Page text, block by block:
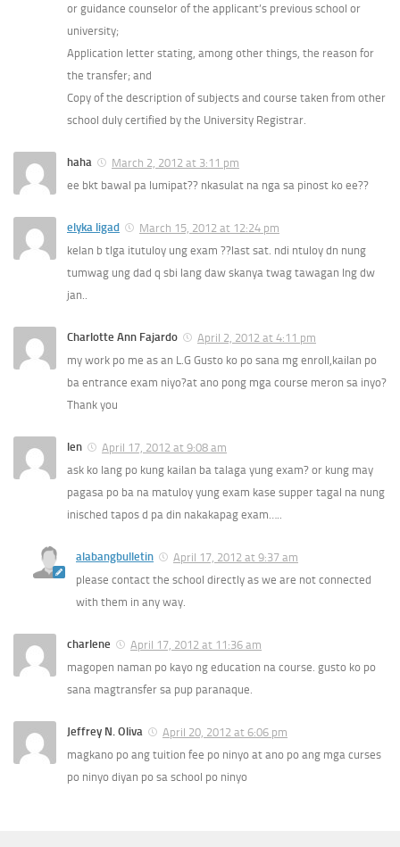
or guidance counselor of the applicant’s previous school or
university;
Application letter stating, among other things, the reason for
the transfer; and
Copy of the description of subjects and course taken from other
school duly certified by the University Registrar.
haha
March 2, 2012 at 3:11 pm
ee bkt bawal pa lumipat?? nkasulat na nga sa pinost ko ee??
elyka ligad
March 15, 2012 at 12:24 pm
kelan b tlga itutuloy ung exam ??last sat. ndi ntuloy dn nung
tumwag ung dad q sbi lang daw skanya twag tawagan lng dw
jan..
Charlotte Ann Fajardo
April 2, 2012 at 4:11 pm
my work po me as an L.G Gusto ko po sana mg enroll,kailan po
ba entrance exam niyo?at ano pong mga course meron sa inyo?
Thank you
len
April 17, 2012 at 9:08 am
ask ko lang po kung kailan ba talaga yung exam? or kung may
pagasa po ba na matuloy yung exam kase supper tagal na nung
inisched tapos d pa din nakakapag exam…..
alabangbulletin
April 17, 2012 at 9:37 am
please contact the school directly as we are not connected
with them in any way.
charlene
April 17, 2012 at 11:36 am
magopen naman po kayo ng education na course. gusto ko po
sana magtransfer sa pup paranaque.
Jeffrey N. Oliva
April 20, 2012 at 6:06 pm
magkano po ang tuition fee po ninyo at ano po ang mga curses
po ninyo diyan po sa school po ninyo